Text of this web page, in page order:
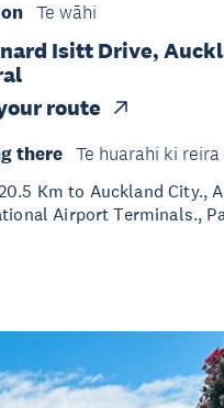
Te wāhi
Isitt Drive,
route
there
Te huarahi ki reira
Km to Auckland City.,
Airport Terminals.,